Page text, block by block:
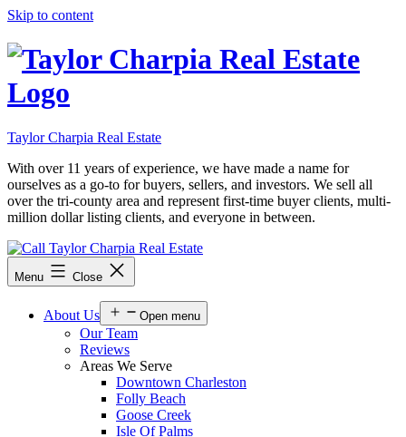
Skip to content
Taylor Charpia Real Estate
With over 11 years of experience, we have made a name for
ourselves as a go-to for buyers, sellers, and investors. We sell all
over the tri-county area and represent first-time buyer clients, multi-
million dollar listing clients, and everyone in between.
Menu Close
About Us Open menu
Our Team
Reviews
Areas We Serve
Downtown Charleston
Folly Beach
Goose Creek
Isle Of Palms